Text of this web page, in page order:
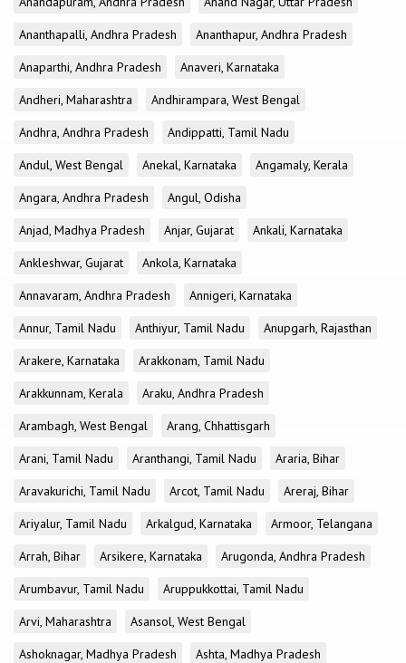
Ananthapalli, Andhra Pradesh
Ananthapur, Andhra Pradesh
Anaparthi, Andhra Pradesh
Anaveri, Karnataka
Andheri, Maharashtra
Andhirampara, West Bengal
Andhra, Andhra Pradesh
Andippatti, Tamil Nadu
Andul, West Bengal
Anekal, Karnataka
Angamaly, Kerala
Angara, Andhra Pradesh
Angul, Odisha
Anjad, Madhya Pradesh
Anjar, Gujarat
Ankali, Karnataka
Ankleshwar, Gujarat
Ankola, Karnataka
Annavaram, Andhra Pradesh
Annigeri, Karnataka
Annur, Tamil Nadu
Anthiyur, Tamil Nadu
Anupgarh, Rajasthan
Arakere, Karnataka
Arakkonam, Tamil Nadu
Arakkunnam, Kerala
Araku, Andhra Pradesh
Arambagh, West Bengal
Arang, Chhattisgarh
Arani, Tamil Nadu
Aranthangi, Tamil Nadu
Araria, Bihar
Aravakurichi, Tamil Nadu
Arcot, Tamil Nadu
Areraj, Bihar
Ariyalur, Tamil Nadu
Arkalgud, Karnataka
Armoor, Telangana
Arrah, Bihar
Arsikere, Karnataka
Arugonda, Andhra Pradesh
Arumbavur, Tamil Nadu
Aruppukkottai, Tamil Nadu
Arvi, Maharashtra
Asansol, West Bengal
Ashoknagar, Madhya Pradesh
Ashta, Madhya Pradesh